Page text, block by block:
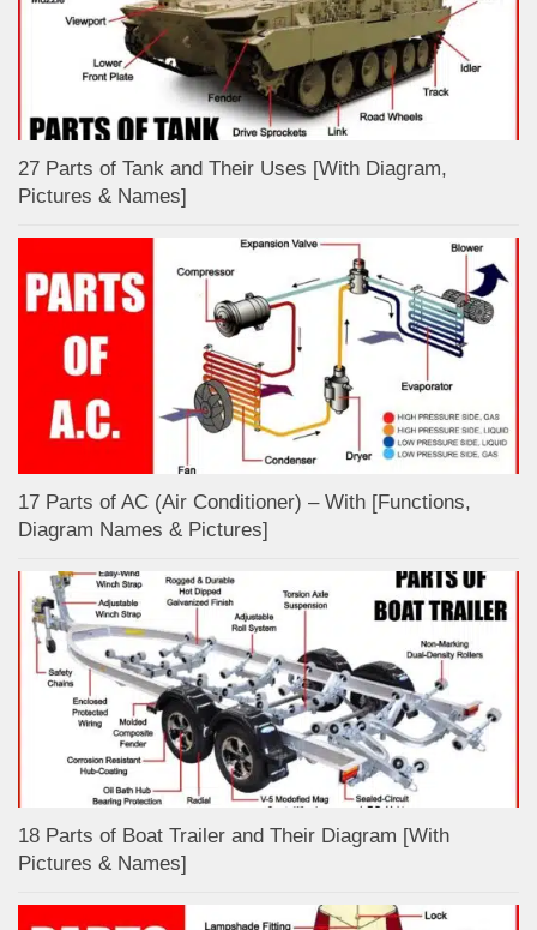
27 Parts of Tank and Their Uses [With Diagram,
Pictures & Names]
17 Parts of AC (Air Conditioner) – With [Functions,
Diagram Names & Pictures]
18 Parts of Boat Trailer and Their Diagram [With
Pictures & Names]